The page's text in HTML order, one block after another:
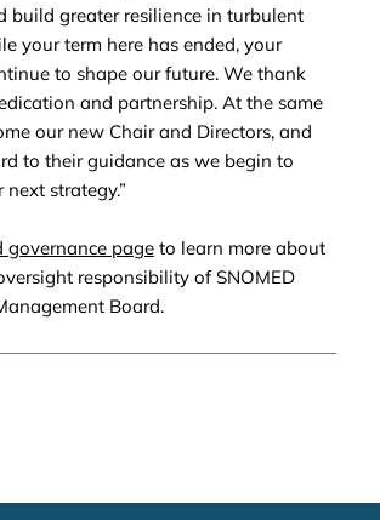
build greater resilience in turbulent
your term here has ended, your
to shape our future. We thank
and partnership. At the same
our new Chair and Directors, and
to their guidance as we begin to
strategy.”
governance pageto learn more about
responsibility of SNOMED
Board.